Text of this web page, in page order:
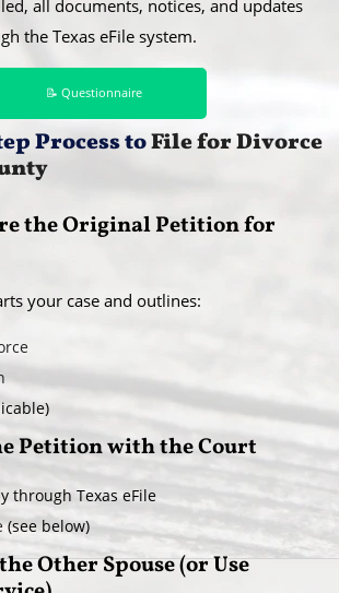
all documents, notices, and updates
the Texas eFile system.
📝 Questionnaire
Process toFile for Divorce
the Original Petition for
your case and outlines:
Petition with the Court
through Texas eFile
(see below)
Other Spouse (or Use